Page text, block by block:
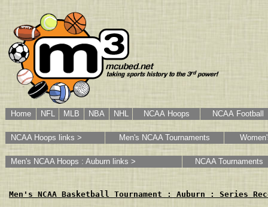
Home NFL MLB NBA NHL NCAA Hoops NCAA Football
NCAA Hoops links > Men's NCAA Tournaments
Men's NCAA Hoops : Auburn links > NCAA Tournaments
Men's NCAA Basketball Tournament : Auburn : Series